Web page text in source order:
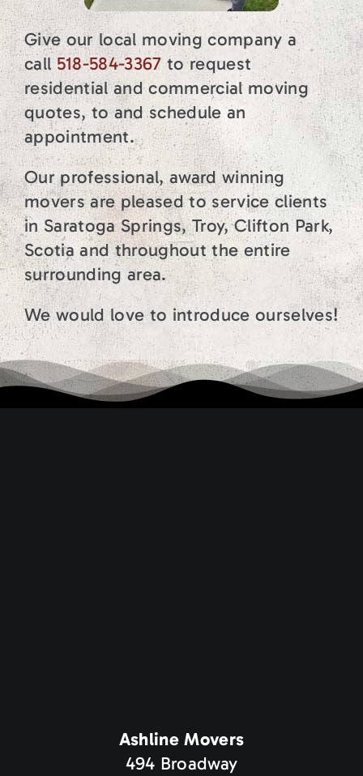
Give our local moving company a
call518-584-3367to request
residential and commercial moving
quotes, to and schedule an
appointment.
Our professional, award winning
movers are pleased to service clients
in Saratoga Springs, Troy, Clifton Park,
Scotia and throughout the entire
surrounding area.
We would love to introduce ourselves!
Ashline Movers
494 Broadway